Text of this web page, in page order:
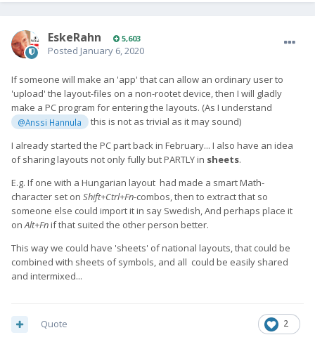
EskeRahn 5,603
Posted January 6, 2020
If someone will make an 'app' that can allow an ordinary user to
'upload' the layout-files on a non-rootet device, then I will gladly
make a PC program for entering the layouts. (As I understand
@Anssi Hannula
this is not as trivial as it may sound)
I already started the PC part back in February... I also have an idea
of sharing layouts not only fully but PARTLY in sheets.
E.g. If one with a Hungarian layout had made a smart Math-
character set on Shift+Ctrl+Fn-combos, then to extract that so
someone else could import it in say Swedish, And perhaps place it
onAlt+Fnif that suited the other person better.
This way we could have 'sheets' of national layouts, that could be
combined with sheets of symbols, and all could be easily shared
and intermixed...
2
Quote